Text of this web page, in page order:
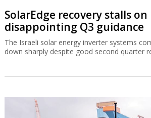
SolarEdge recovery stalls on
disappointing Q3 guidance
The Israeli solar energy inverter systems
down sharply despite good second quarter